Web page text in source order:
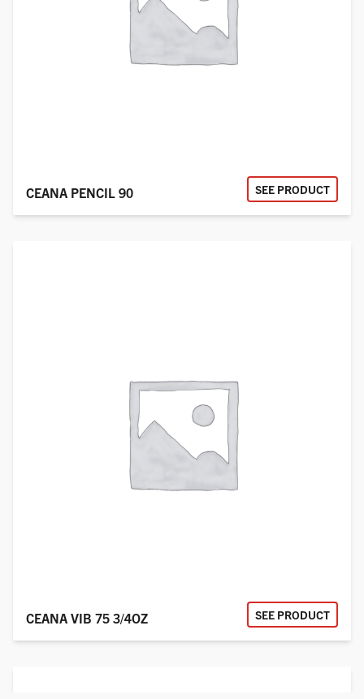
CEANA PENCIL 90 SEE PRODUCT
CEANA VIB 75 3/4OZ SEE PRODUCT